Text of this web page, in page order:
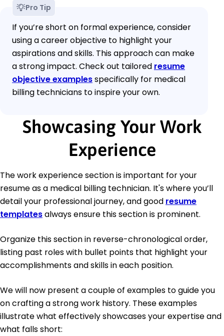
Pro Tip
If you’re short on formal experience, consider
using a career objective to highlight your
aspirations and skills. This approach can make
a strong impact. Check out tailored resume
objective examplesspecifically for medical
billing technicians to inspire your own.
Showcasing Your Work
Experience
The work experience section is important for your
resume as a medical billing technician. It's where you’ll
detail your professional journey, and good resume
templatesalways ensure this section is prominent.
Organize this section in reverse-chronological order,
listing past roles with bullet points that highlight your
accomplishments and skills in each position.
We will now present a couple of examples to guide you
on crafting a strong work history. These examples
illustrate what effectively showcases your expertise and
what falls short: